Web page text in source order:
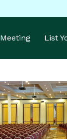
Meeting List